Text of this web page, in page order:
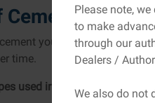
Cement Type in
you choose directly
time.
used in construction:
Please note,
to make
through our
Dealers /
We also do not